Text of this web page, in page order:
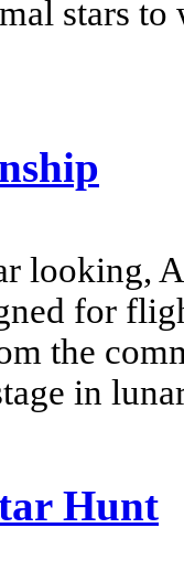
stars
looking,
for
the
in
Hunt